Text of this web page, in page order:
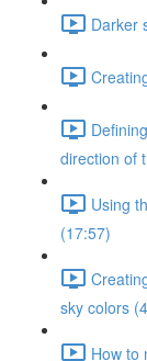
Darker
direction of
Using
(17:57)
sky colors
How to